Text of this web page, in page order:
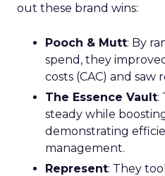
out these brand wins:
Pooch & Mutt: By
spend, they
costs (CAC) and saw
The Essence Vault:
steady while
demonstrating
management.
Represent: They